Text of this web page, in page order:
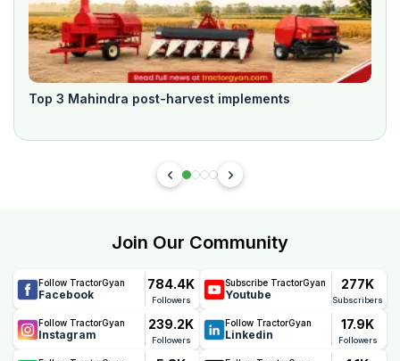
Top 3 Mahindra post-harvest implements
Join Our Community
Follow TractorGyan
Facebook
784.4K
Followers
Subscribe TractorGyan
Youtube
277K
Subscribers
Follow TractorGyan
Instagram
239.2K
Followers
Follow TractorGyan
Linkedin
17.9K
Followers